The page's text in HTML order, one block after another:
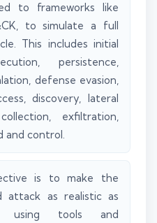
to frameworks like
to simulate a full
This includes initial
persistence,
defense evasion,
discovery, lateral
exfiltration,
and control.
is to make the
attack as realistic as
using tools and